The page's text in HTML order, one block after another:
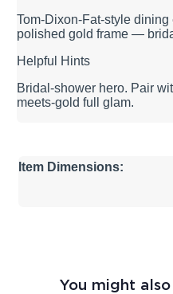
Tom-Dixon-Fat-style
polished gold frame —
Helpful Hints
Bridal-shower hero. Pair
meets-gold full glam.
Item Dimensions:
You might